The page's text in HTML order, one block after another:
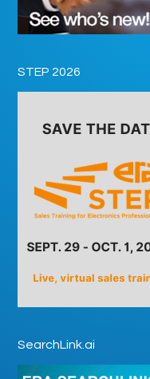
STEP 2026
SearchLink.ai